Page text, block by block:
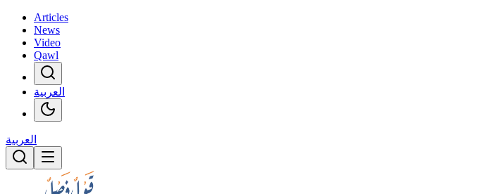
Articles
News
Video
Qawl
العربية
العربية